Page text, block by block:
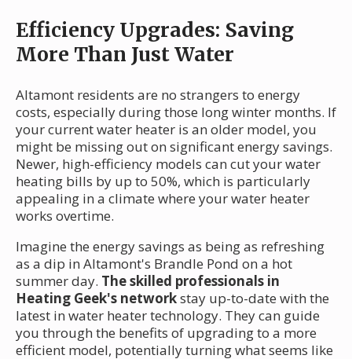
Efficiency Upgrades: Saving
More Than Just Water
Altamont residents are no strangers to energy
costs, especially during those long winter months. If
your current water heater is an older model, you
might be missing out on significant energy savings.
Newer, high-efficiency models can cut your water
heating bills by up to 50%, which is particularly
appealing in a climate where your water heater
works overtime.
Imagine the energy savings as being as refreshing
as a dip in Altamont's Brandle Pond on a hot
summer day. The skilled professionals in
Heating Geek's networkstay up-to-date with the
latest in water heater technology. They can guide
you through the benefits of upgrading to a more
efficient model, potentially turning what seems like